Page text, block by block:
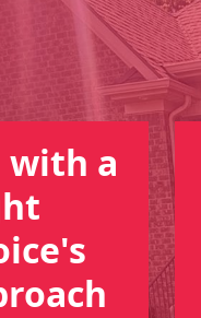
with a